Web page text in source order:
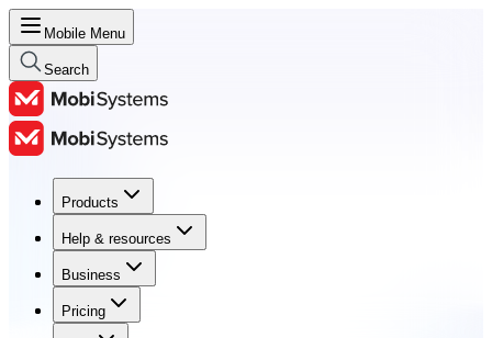
Mobile Menu
Search
Products
Help & resources
Business
Pricing
Products
Help & resources
Business
Pricing